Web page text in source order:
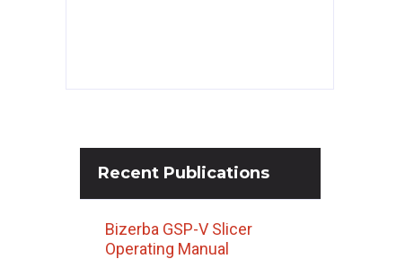
Recent Publications
Bizerba GSP-V Slicer
Operating Manual